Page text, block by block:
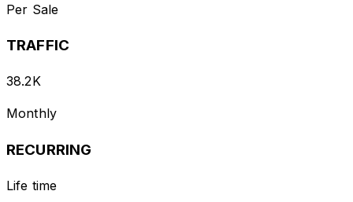
Per Sale
TRAFFIC
38.2K
Monthly
RECURRING
Life time